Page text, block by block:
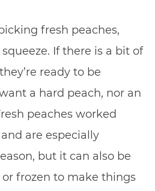
fresh peaches,
If there is a bit of
ready to be
a hard peach, nor an
peaches worked
are especially
but it can also be
frozen to make things